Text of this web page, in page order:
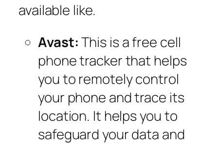
available like.
Avast:This is a free cell
phone tracker that helps
you to remotely control
your phone and trace its
location. It helps you to
safeguard your data and